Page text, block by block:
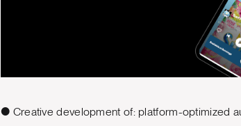
● Creative development of: platform-optimized